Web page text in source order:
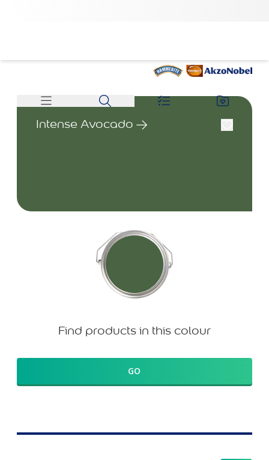
Intense Avocado
Find products in this colour
GO